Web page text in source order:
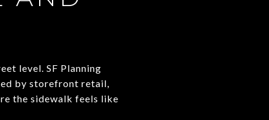
level. SF Planning
by storefront retail,
the sidewalk feels like